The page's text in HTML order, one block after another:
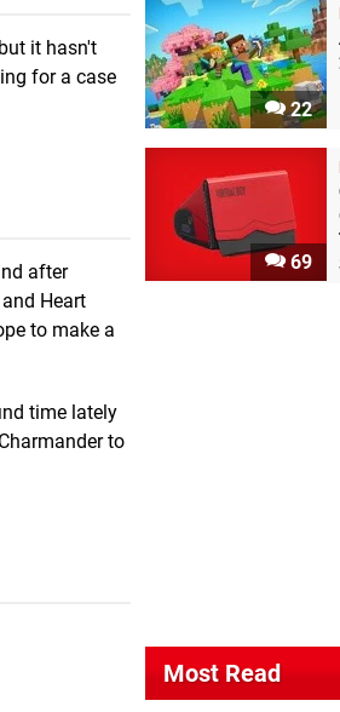
it hasn't
for a case
after
Heart
to make a
time lately
to
22
69
Most Read